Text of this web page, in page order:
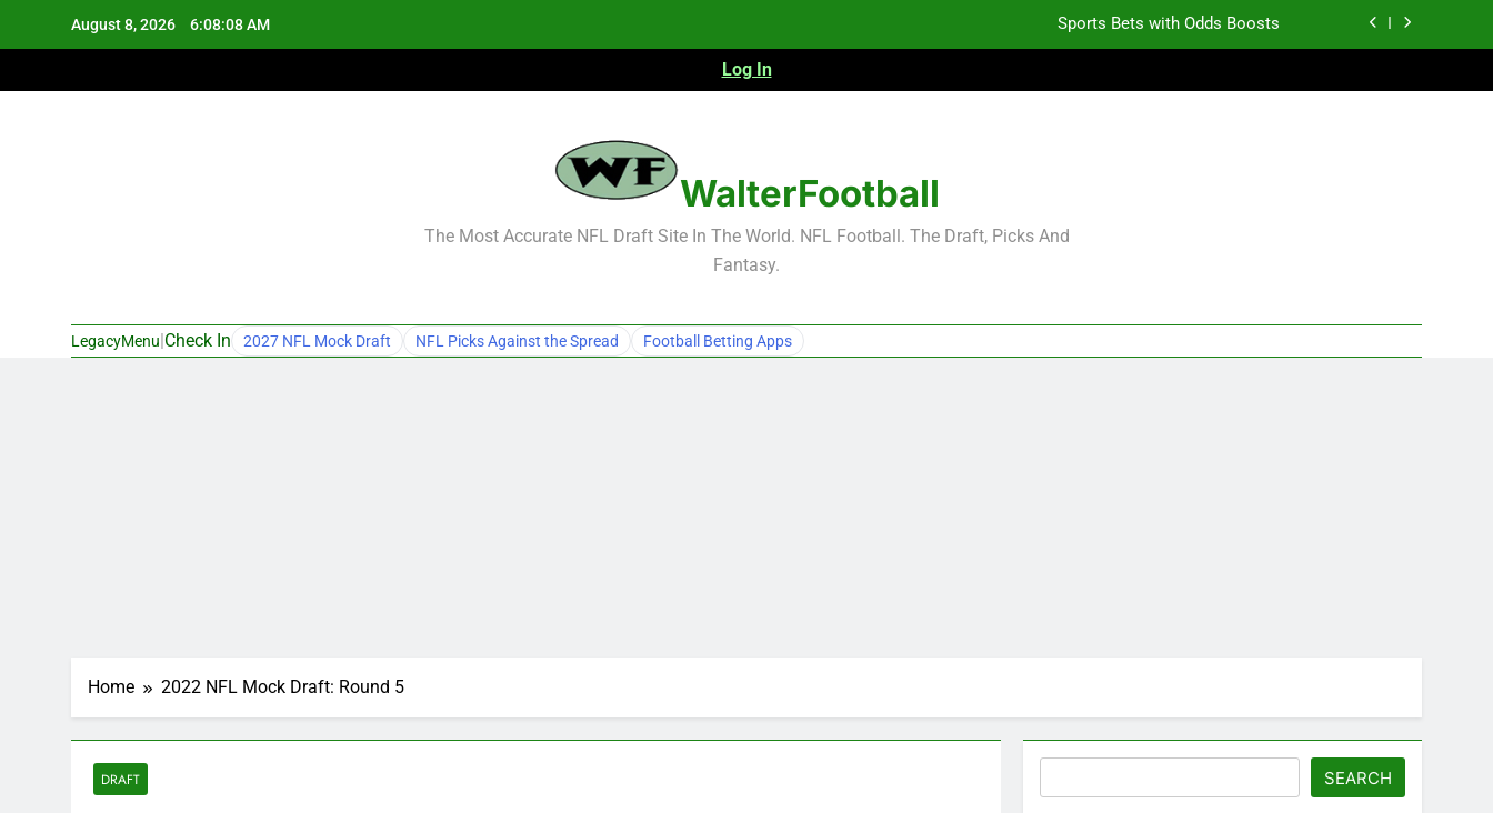
August 8, 2026 6:08:09 AM Sports Bets with Odds Boosts
Log In
WalterFootball
The Most Accurate NFL Draft Site In The World. NFL Football. The Draft, Picks And
Fantasy.
LegacyMenu Check In 2027 NFL Mock Draft NFL Picks Against the Spread Football Betting Apps
Home 2022 NFL Mock Draft: Round 5
DRAFT SEARCH